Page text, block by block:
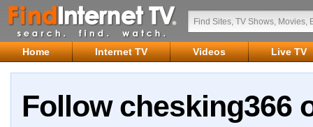
Home Internet TV Videos Live TV
Follow chesking366